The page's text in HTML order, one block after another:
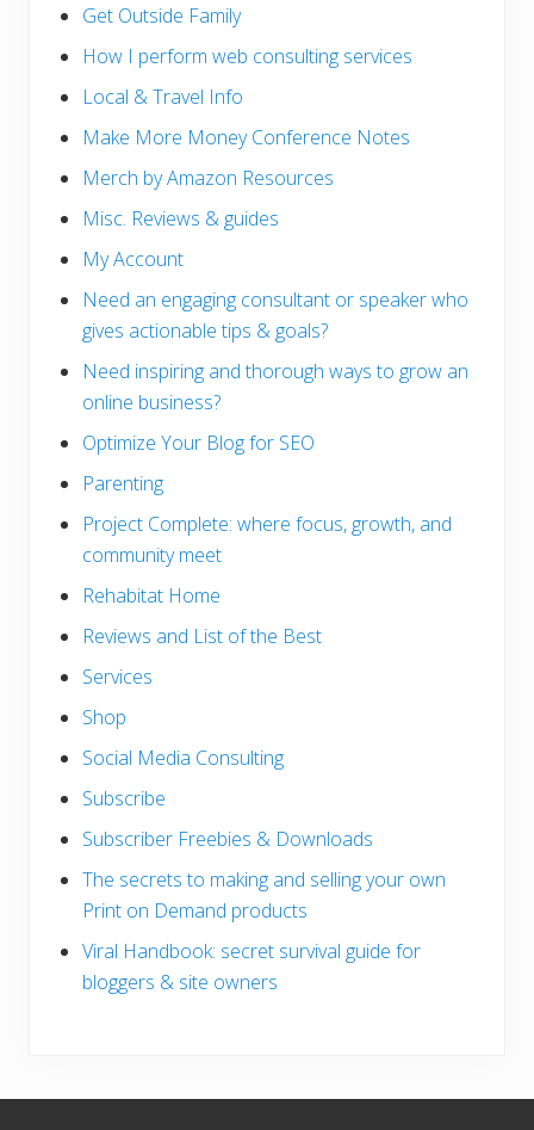
Get Outside Family
How I perform web consulting services
Local & Travel Info
Make More Money Conference Notes
Merch by Amazon Resources
Misc. Reviews & guides
My Account
Need an engaging consultant or speaker who
gives actionable tips & goals?
Need inspiring and thorough ways to grow an
online business?
Optimize Your Blog for SEO
Parenting
Project Complete: where focus, growth, and
community meet
Rehabitat Home
Reviews and List of the Best
Services
Shop
Social Media Consulting
Subscribe
Subscriber Freebies & Downloads
The secrets to making and selling your own
Print on Demand products
Viral Handbook: secret survival guide for
bloggers & site owners